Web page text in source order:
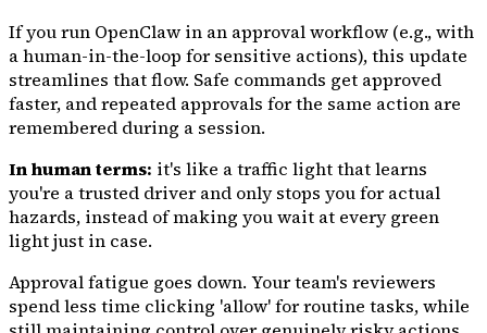
If you run OpenClaw in an approval workflow (e.g., with
a human-in-the-loop for sensitive actions), this update
streamlines that flow. Safe commands get approved
faster, and repeated approvals for the same action are
remembered during a session.
In human terms: it's like a traffic light that learns
you're a trusted driver and only stops you for actual
hazards, instead of making you wait at every green
light just in case.
Approval fatigue goes down. Your team's reviewers
spend less time clicking 'allow' for routine tasks, while